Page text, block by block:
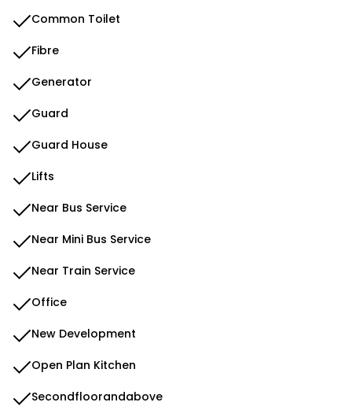
Common Toilet
Fibre
Generator
Guard
Guard House
Lifts
Near Bus Service
Near Mini Bus Service
Near Train Service
Office
New Development
Open Plan Kitchen
Secondfloorandabove